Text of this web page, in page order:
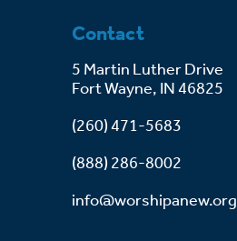
Contact
5 Martin Luther Drive
Fort Wayne, IN 46825
(260) 471-5683
(888) 286-8002
info@worshipanew.org